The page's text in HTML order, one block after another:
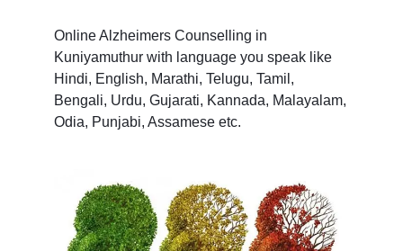
Online Alzheimers Counselling in
Kuniyamuthur with language you speak like
Hindi, English, Marathi, Telugu, Tamil,
Bengali, Urdu, Gujarati, Kannada, Malayalam,
Odia, Punjabi, Assamese etc.